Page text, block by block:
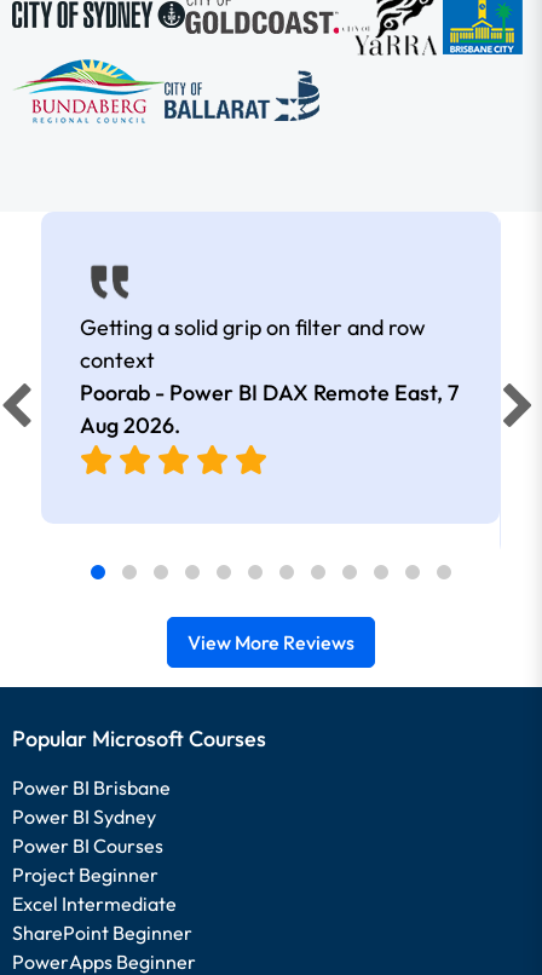
Getting a solid grip on filter and row
context
Poorab - Power BI DAX Remote East, 7
Aug 2026.
View More Reviews
Popular Microsoft Courses
Power BI Brisbane
Power BI Sydney
Power BI Courses
Project Beginner
Excel Intermediate
SharePoint Beginner
PowerApps Beginner